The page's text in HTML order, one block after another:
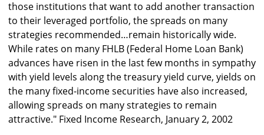
those institutions that want to add another transaction
to their leveraged portfolio, the spreads on many
strategies recommended…remain historically wide.
While rates on many FHLB (Federal Home Loan Bank)
advances have risen in the last few months in sympathy
with yield levels along the treasury yield curve, yields on
the many fixed-income securities have also increased,
allowing spreads on many strategies to remain
attractive." Fixed Income Research, January 2, 2002